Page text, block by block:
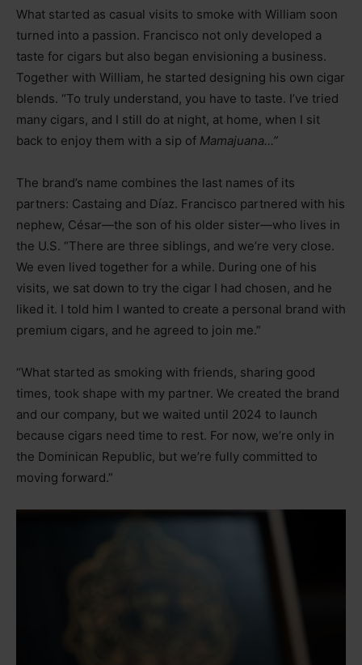
What started as casual visits to smoke with William soon
turned into a passion. Francisco not only developed a
taste for cigars but also began envisioning a business.
Together with William, he started designing his own cigar
blends. “To truly understand, you have to taste. I’ve tried
many cigars, and I still do at night, at home, when I sit
back to enjoy them with a sip of Mamajuana…”
The brand’s name combines the last names of its
partners: Castaing and Díaz. Francisco partnered with his
nephew, César—the son of his older sister—who lives in
the U.S. “There are three siblings, and we’re very close.
We even lived together for a while. During one of his
visits, we sat down to try the cigar I had chosen, and he
liked it. I told him I wanted to create a personal brand with
premium cigars, and he agreed to join me.”
“What started as smoking with friends, sharing good
times, took shape with my partner. We created the brand
and our company, but we waited until 2024 to launch
because cigars need time to rest. For now, we’re only in
the Dominican Republic, but we’re fully committed to
moving forward.”